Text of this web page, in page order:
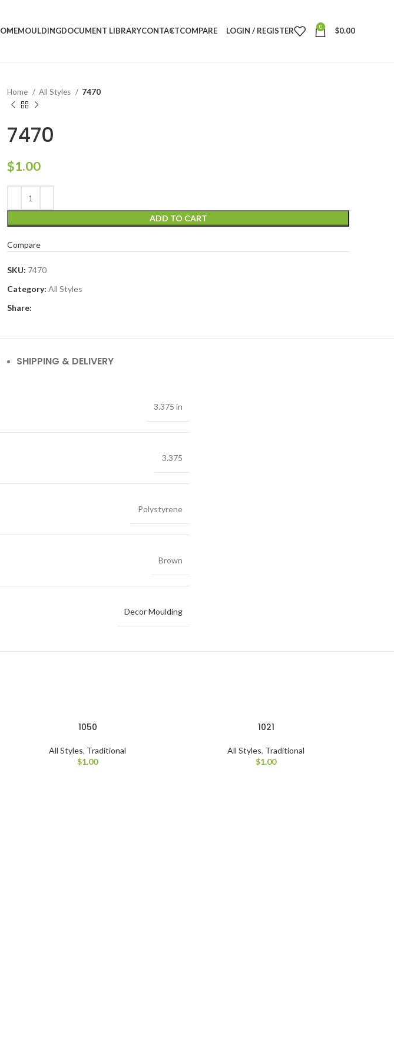
MOULDINGDOCUMENT LIBRARYCONTACTCOMPARE LOGIN / REGISTER 0 $0.00
Home
All Styles 7470
7470
$1.00
ADD TO CART
Compare
SKU: 7470
Category: All Styles
Share:
SHIPPING & DELIVERY
3.375 in
3.375
Polystyrene
Brown
Decor Moulding
1050
All Styles, Traditional
$1.00
1021
All Styles, Traditional
$1.00